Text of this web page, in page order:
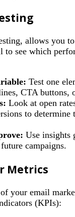
allows you
see which
Test one
CTA buttons,
Look at open
to determine
Use insights
campaigns.
Metrics
your email
(KPIs):